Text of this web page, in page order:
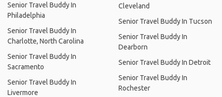
Senior Travel Buddy In
Philadelphia
Senior Travel Buddy In
Charlotte, North Carolina
Senior Travel Buddy In
Sacramento
Senior Travel Buddy In
Livermore
Cleveland
Senior Travel Buddy In Tucson
Senior Travel Buddy In
Dearborn
Senior Travel Buddy In Detroit
Senior Travel Buddy In
Rochester